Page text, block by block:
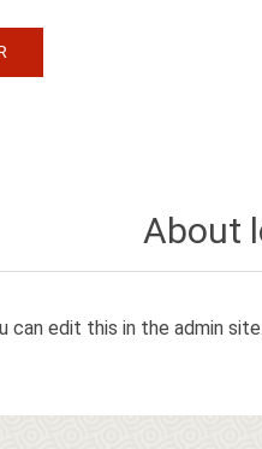
About
can edit this in the admin site.